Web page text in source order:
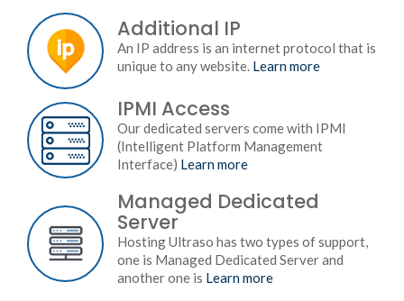
Additional IP
An IP address is an internet protocol that is
unique to any website. Learn more
IPMI Access
Our dedicated servers come with IPMI
(Intelligent Platform Management
Interface) Learn more
Managed Dedicated
Server
Hosting Ultraso has two types of support,
one is Managed Dedicated Server and
another one is Learn more